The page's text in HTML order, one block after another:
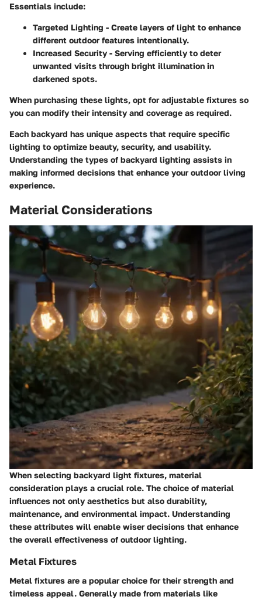
Essentials include:
Targeted Lighting - Create layers of light to enhance
different outdoor features intentionally.
Increased Security - Serving efficiently to deter
unwanted visits through bright illumination in
darkened spots.
When purchasing these lights, opt for adjustable fixtures so
you can modify their intensity and coverage as required.
Each backyard has unique aspects that require specific
lighting to optimize beauty, security, and usability.
Understanding the types of backyard lighting assists in
making informed decisions that enhance your outdoor living
experience.
Material Considerations
When selecting backyard light fixtures, material
consideration plays a crucial role. The choice of material
influences not only aesthetics but also durability,
maintenance, and environmental impact. Understanding
these attributes will enable wiser decisions that enhance
the overall effectiveness of outdoor lighting.
Metal Fixtures
Metal fixtures are a popular choice for their strength and
timeless appeal. Generally made from materials like